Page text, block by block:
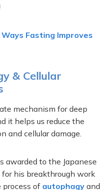
& Cellular
mechanism for deep
it helps us reduce the
and cellular damage.
awarded to the Japanese
for his breakthrough work
process of autophagy and